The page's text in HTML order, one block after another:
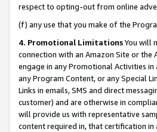
respect to opting-out from online
(f) any use that you make of the
4. Promotional LimitationsYou will
connection with an Amazon Site or
engage in any Promotional Activities
any Program Content, or any Special
Links in emails, SMS and direct
customer) and are otherwise in
will provide us with representative
content required in, that certification